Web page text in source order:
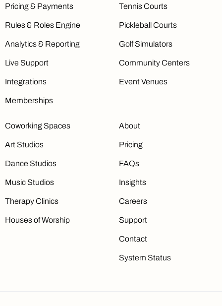
Pricing & Payments
Rules & Roles Engine
Analytics & Reporting
Live Support
Integrations
Memberships
Tennis Courts
Pickleball Courts
Golf Simulators
Community Centers
Event Venues
Coworking Spaces
Art Studios
Dance Studios
Music Studios
Therapy Clinics
Houses of Worship
About
Pricing
FAQs
Insights
Careers
Support
Contact
System Status